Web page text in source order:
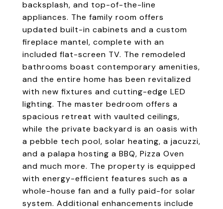
backsplash, and top-of-the-line
appliances. The family room offers
updated built-in cabinets and a custom
fireplace mantel, complete with an
included flat-screen TV. The remodeled
bathrooms boast contemporary amenities,
and the entire home has been revitalized
with new fixtures and cutting-edge LED
lighting. The master bedroom offers a
spacious retreat with vaulted ceilings,
while the private backyard is an oasis with
a pebble tech pool, solar heating, a jacuzzi,
and a palapa hosting a BBQ, Pizza Oven
and much more. The property is equipped
with energy-efficient features such as a
whole-house fan and a fully paid-for solar
system. Additional enhancements include